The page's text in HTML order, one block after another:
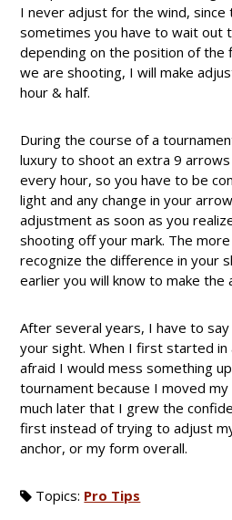
I never adjust for the wind, since
sometimes you have to wait out
depending on the position of the
we are shooting, I will make
hour & half.
During the course of a
luxury to shoot an extra 9
every hour, so you have to be
light and any change in your
adjustment as soon as you
shooting off your mark. The
recognize the difference in your
earlier you will know to make the
After several years, I have to
your sight. When I first started in
afraid I would mess something
tournament because I moved my
much later that I grew the
first instead of trying to adjust
anchor, or my form overall.
Topics: Pro Tips